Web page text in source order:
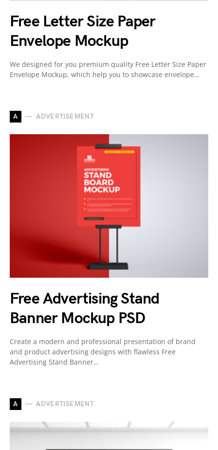
Free Letter Size Paper
Envelope Mockup
We designed for you premium quality Free Letter Size Paper
Envelope Mockup, which help you to showcase envelope…
A ADVERTISEMENT
Free Advertising Stand
Banner Mockup PSD
Create a modern and professional presentation of brand
and product advertising designs with flawless Free
Advertising Stand Banner…
A ADVERTISEMENT